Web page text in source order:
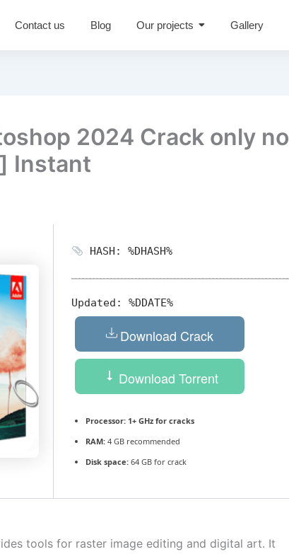
Contact us Blog Our projects Gallery
2024 Crack only no
Instant
HASH: %DHASH%
Updated: %DDATE%
Download Crack
Download Torrent
Processor: 1+ GHz for cracks
RAM: 4 GB recommended
Disk space: 64 GB for crack
tools for raster image editing and digital art. It